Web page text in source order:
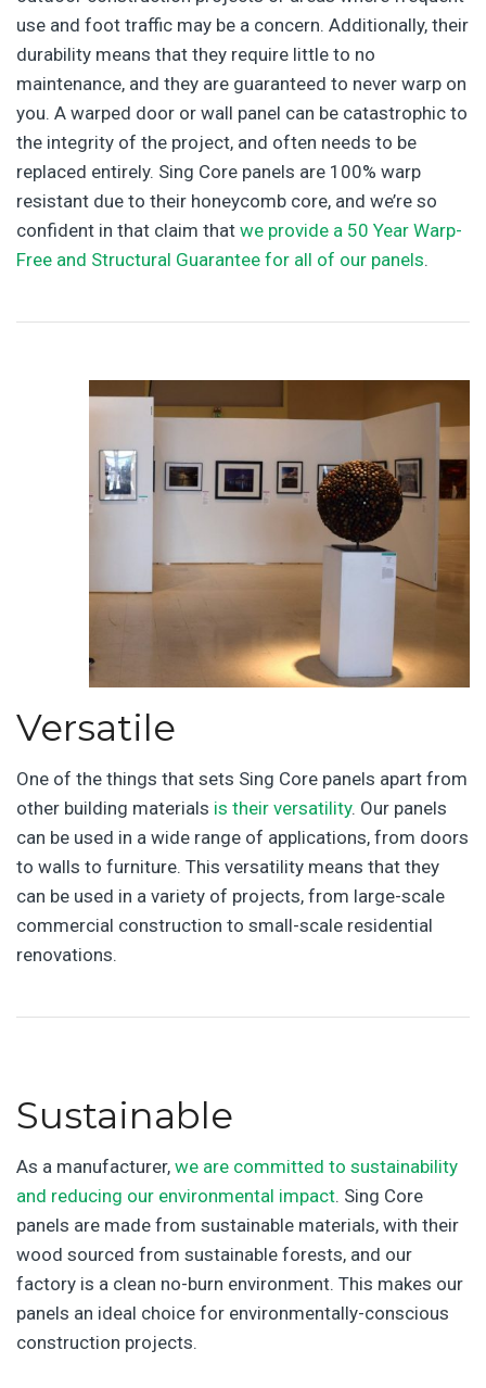
use and foot traffic may be a concern. Additionally, their
durability means that they require little to no
maintenance, and they are guaranteed to never warp on
you. A warped door or wall panel can be catastrophic to
the integrity of the project, and often needs to be
replaced entirely. Sing Core panels are 100% warp
resistant due to their honeycomb core, and we’re so
confident in that claim that we provide a 50 Year Warp-
Free and Structural Guarantee for all of our panels.
Versatile
One of the things that sets Sing Core panels apart from
other building materials is their versatility. Our panels
can be used in a wide range of applications, from doors
to walls to furniture. This versatility means that they
can be used in a variety of projects, from large-scale
commercial construction to small-scale residential
renovations.
Sustainable
As a manufacturer, we are committed to sustainability
and reducing our environmental impact. Sing Core
panels are made from sustainable materials, with their
wood sourced from sustainable forests, and our
factory is a clean no-burn environment. This makes our
panels an ideal choice for environmentally-conscious
construction projects.